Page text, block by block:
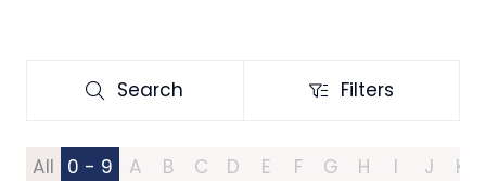
Search
Search Filters
Filters
All 0 - 9 A B C D E F G H I J K